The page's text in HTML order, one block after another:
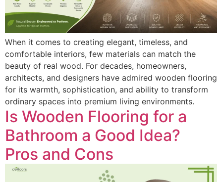
When it comes to creating elegant, timeless, and
comfortable interiors, few materials can match the
beauty of real wood. For decades, homeowners,
architects, and designers have admired wooden flooring
for its warmth, sophistication, and ability to transform
ordinary spaces into premium living environments.
Is Wooden Flooring for a
Bathroom a Good Idea?
Pros and Cons